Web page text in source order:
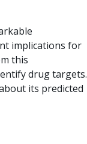
implications for
this
drug targets.
its predicted